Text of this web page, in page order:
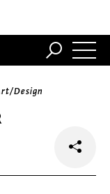
Design